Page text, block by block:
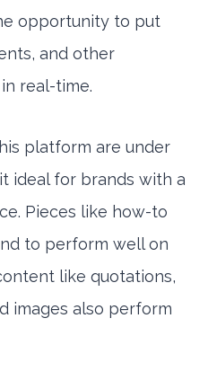
opportunity to put
and other
real-time.
platform are under
ideal for brands with a
Pieces like how-to
to perform well on
like quotations,
images also perform